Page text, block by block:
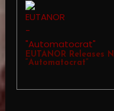
EUTANOR Releases
“Automatocrat”